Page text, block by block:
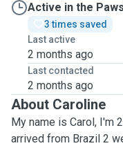
Active in the
3 times saved
Last active
2 months ago
Last contacted
2 months ago
About Caroline
My name is Carol, I'm
arrived from Brazil 2